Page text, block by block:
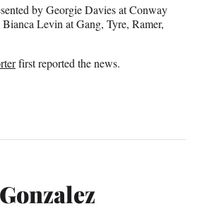
by Georgie Davies at Conway
Levin at Gang, Tyre, Ramer,
first reported the news.